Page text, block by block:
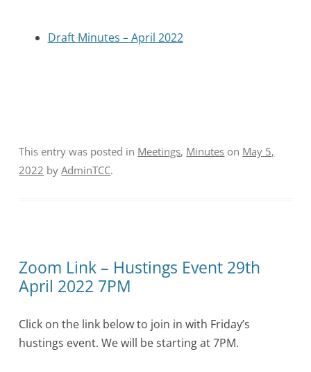
Draft Minutes – April 2022
This entry was posted in Meetings, Minutes on May 5,
2022 byAdminTCC.
Zoom Link – Hustings Event 29th
April 2022 7PM
Click on the link below to join in with Friday’s
hustings event. We will be starting at 7PM.